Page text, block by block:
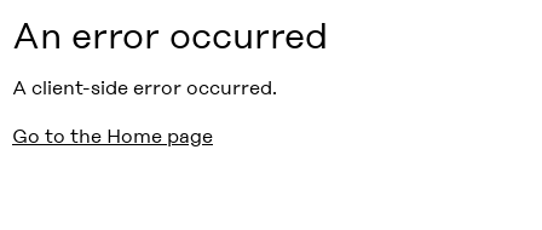
An error occurred
A client-side error occurred.
Go to the Home page